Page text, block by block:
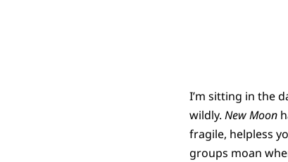
I’m sitting in the
wildly. New Moon
fragile, helpless
groups moan